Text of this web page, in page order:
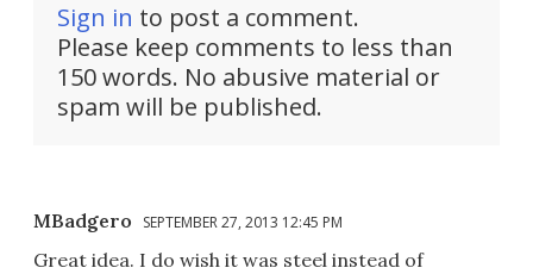
Sign in to post a comment.
Please keep comments to less than
150 words. No abusive material or
spam will be published.
MBadgero SEPTEMBER 27, 2013 12:45 PM
Great idea. I do wish it was steel instead of